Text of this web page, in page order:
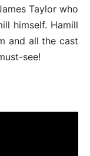
Taylor who
himself. Hamill
and all the cast
see!